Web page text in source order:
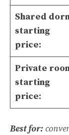
Shared
starting
price:
Private
starting
price:
Best for: